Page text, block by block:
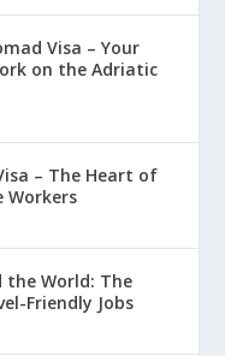
Visa – Your
on the Adriatic
– The Heart of
Workers
the World: The
Friendly Jobs